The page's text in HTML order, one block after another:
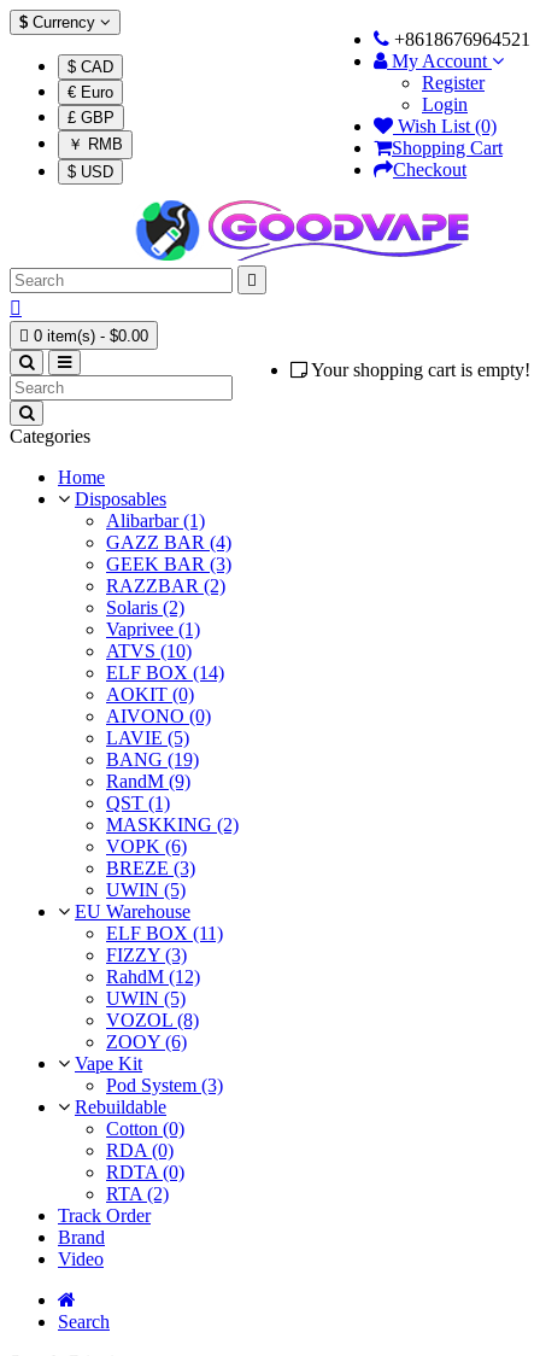
$ Currency
$ CAD
€ Euro
£ GBP
￥ RMB
$ USD
+8618676964521
My Account
Register
Login
Wish List (0)
Shopping Cart
Checkout


 0 item(s) - $0.00
Your shopping cart is empty!
Categories
Home
Disposables
Alibarbar (1)
GAZZ BAR (4)
GEEK BAR (3)
RAZZBAR (2)
Solaris (2)
Vaprivee (1)
ATVS (10)
ELF BOX (14)
AOKIT (0)
AIVONO (0)
LAVIE (5)
BANG (19)
RandM (9)
QST (1)
MASKKING (2)
VOPK (6)
BREZE (3)
UWIN (5)
EU Warehouse
ELF BOX (11)
FIZZY (3)
RahdM (12)
UWIN (5)
VOZOL (8)
ZOOY (6)
Vape Kit
Pod System (3)
Rebuildable
Cotton (0)
RDA (0)
RDTA (0)
RTA (2)
Track Order
Brand
Video
Search